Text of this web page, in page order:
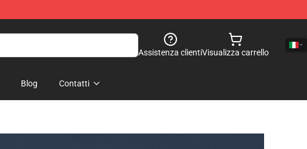
Assistenza clientiVisualizza carrello
Blog Contatti